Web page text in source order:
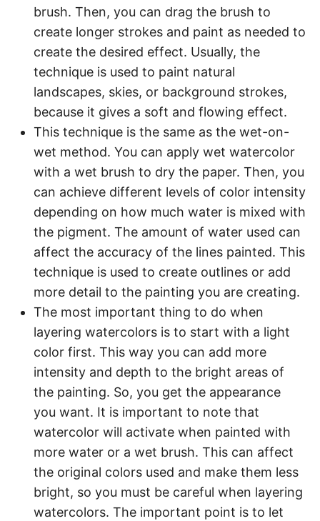
brush. Then, you can drag the brush to
create longer strokes and paint as needed to
create the desired effect. Usually, the
technique is used to paint natural
landscapes, skies, or background strokes,
because it gives a soft and flowing effect.
This technique is the same as the wet-on-
wet method. You can apply wet watercolor
with a wet brush to dry the paper. Then, you
can achieve different levels of color intensity
depending on how much water is mixed with
the pigment. The amount of water used can
affect the accuracy of the lines painted. This
technique is used to create outlines or add
more detail to the painting you are creating.
The most important thing to do when
layering watercolors is to start with a light
color first. This way you can add more
intensity and depth to the bright areas of
the painting. So, you get the appearance
you want. It is important to note that
watercolor will activate when painted with
more water or a wet brush. This can affect
the original colors used and make them less
bright, so you must be careful when layering
watercolors. The important point is to let